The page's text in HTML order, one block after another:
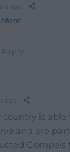
ago
Mark
Reply
ago
country is
and are
Gompels